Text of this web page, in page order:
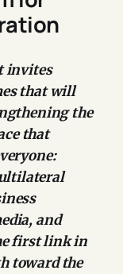
invites
that will
the
that
and
first link in
toward the